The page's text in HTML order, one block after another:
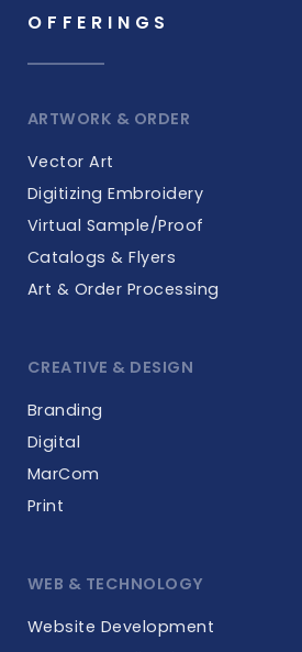
OFFERINGS
ARTWORK & ORDER
Vector Art
Digitizing Embroidery
Virtual Sample/Proof
Catalogs & Flyers
Art & Order Processing
CREATIVE & DESIGN
Branding
Digital
MarCom
Print
WEB & TECHNOLOGY
Website Development